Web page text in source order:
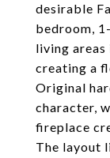
desirable
bedroom,
living
creating a
Original
character,
fireplace
The layout